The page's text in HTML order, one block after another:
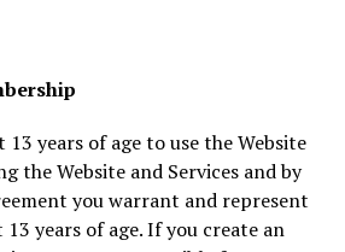
years of age to use the Website
the Website and Services and by
you warrant and represent
years of age. If you create an